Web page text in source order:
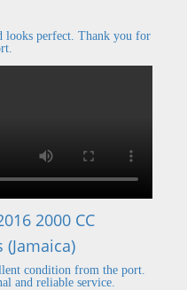
looks perfect. Thank you for
2000 CC
(Jamaica)
condition from the port.
and reliable service.